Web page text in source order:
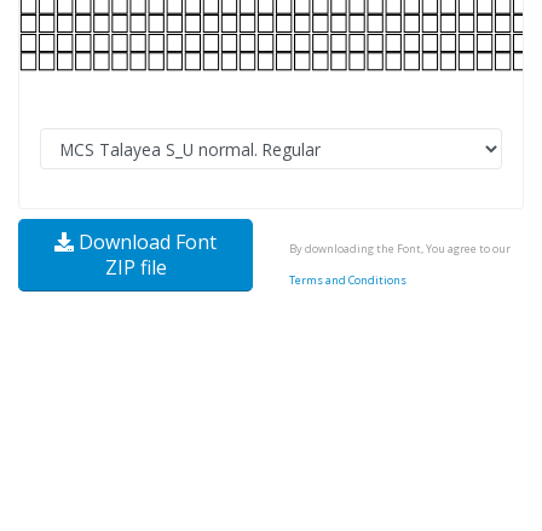
Download Font
ZIP file
By downloading the Font, You agree to our
Terms and Conditions